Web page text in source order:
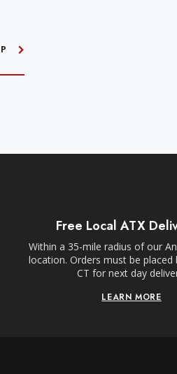
Free Local ATX
Within a 35-mile radius of our
location. Orders must be placed
CT for next day
LEARN MORE